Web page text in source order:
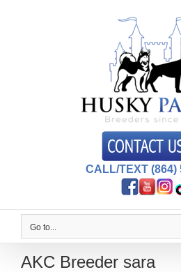
CALL/TEXT (864)
Go to...
AKC Breeder sara